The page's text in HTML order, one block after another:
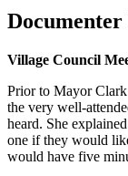
Documenter
Village Council
Prior to Mayor Clark
the very well-
heard. She
one if they would
would have five